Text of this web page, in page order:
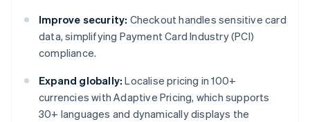
Improve security: Checkout handles sensitive card
data, simplifying Payment Card Industry (PCI)
compliance.
Expand globally: Localise pricing in 100+
currencies with Adaptive Pricing, which supports
30+ languages and dynamically displays the